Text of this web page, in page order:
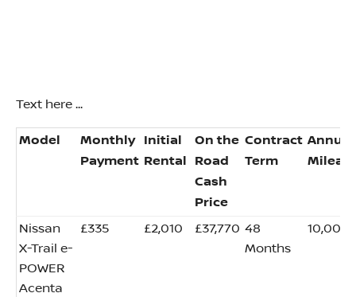
Text here ...
​Model
​Monthly
Payment
​Initial
Rental
On the
Road
Cash
Price
​Contract
Term
​Annual
​Nissan
X-Trail e-
POWER
Acenta
​£335 ​£2,010 ​£37,770 ​48
Months
​10,000